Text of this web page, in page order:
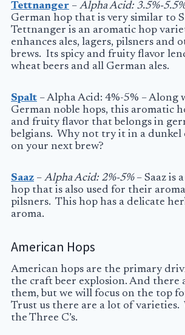
Tettnanger – Alpha Acid: 3.5%-
German hop that is very similar to
Tettnanger is an aromatic hop
enhances ales, lagers, pilsners and
brews. Its spicy and fruity flavor
wheat beers and all German ales.
Spalt – Alpha Acid: 4%-5% –
German noble hops, this aromatic
and fruity flavor that belongs in
belgians. Why not try it in a dunkel
on your next brew?
Saaz – Alpha Acid: 2%-5%– Saaz is
hop that is also used for their
pilsners. This hop has a delicate
aroma.
American Hops
American hops are the primary
the craft beer explosion. And there
them, but we will focus on the top
Trust us there are a lot of varieties.
the Three C’s.